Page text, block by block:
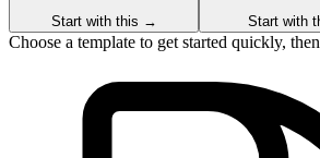
Start with this →
Start with
Choose a template to get started quickly,